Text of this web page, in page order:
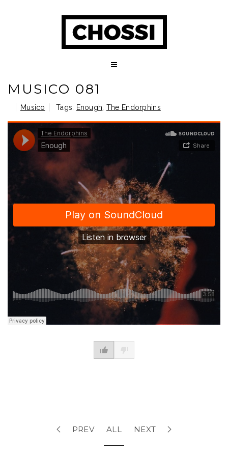
MUSICO 081
Musico Tags: Enough The Endorphins
PREV ALL NEXT